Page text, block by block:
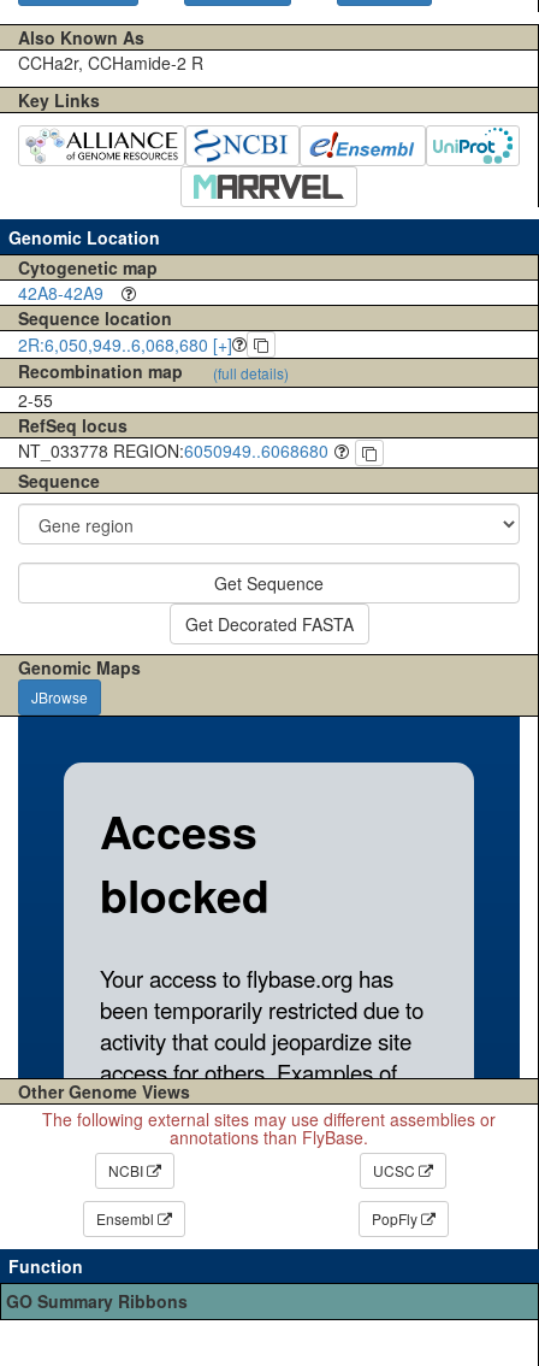
Also Known As
CCHa2r, CCHamide-2 R
Key Links
Genomic Location
Cytogenetic map
42A8-42A9
Sequence location
2R:6,050,949..6,068,680 [+]
Recombination map
(full details)
2-55
RefSeq locus
NT_033778 REGION:6050949..6068680
Sequence
Get Sequence
Get Decorated FASTA
Genomic Maps
JBrowse
Other Genome Views
The following external sites may use different assemblies or
annotations than FlyBase.
NCBI UCSC
Ensembl PopFly
Function
GO Summary Ribbons